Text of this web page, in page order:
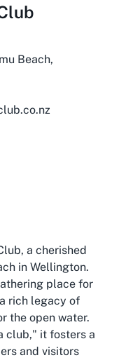
Beach,
a cherished
in Wellington.
place for
rich legacy of
the open water.
club," it fosters a
and visitors